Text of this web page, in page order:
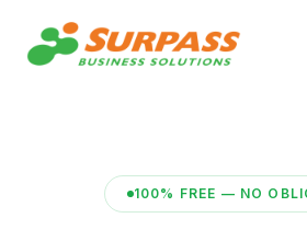
100% FREE — NO